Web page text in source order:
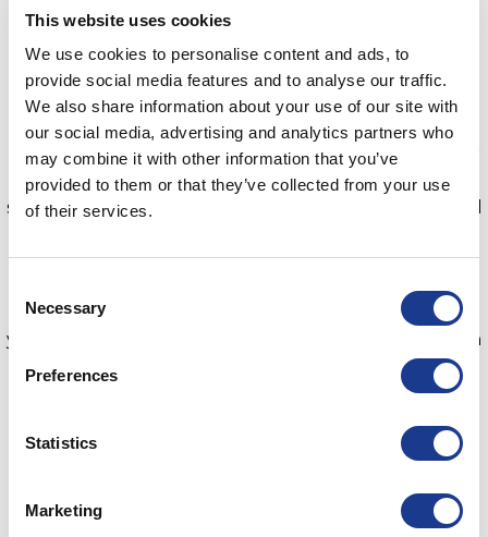
This website uses cookies
We use cookies to personalise content and ads, to
provide social media features and to analyse our traffic.
We also share information about your use of our site with
our social media, advertising and analytics partners who
may combine it with other information that you’ve
provided to them or that they’ve collected from your use
of their services.
Selection
Necessary
Preferences
Statistics
Marketing
on the inside of the deck.
4. No dangerous isocyanates and binds on degreased
materials above and below the water.
For more than 30 years, Moonlight has worked to
establish itself as a leading manufacturer and supplier
of marine hatches and portlights for motor and
sailboats. From concept through to design and careful
shipment, Moonlight controls everything in-house.
What’s even more impressive is that you can replace
your old leaky deck hatch with a new dry and modern
style one in a few simple steps. Find out more here